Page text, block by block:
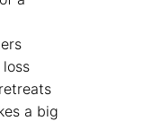
a big